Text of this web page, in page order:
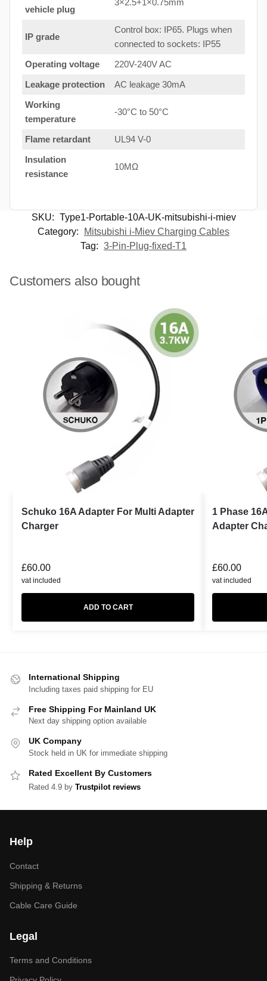
vehicle plug
3×2.5+1×0.75mm
IP grade
Control box: IP65. Plugs when
connected to sockets: IP55
Operating voltage
220V-240V AC
Leakage protection
AC leakage 30mA
Working
temperature
-30°C to 50°C
Flame retardant
UL94 V-0
Insulation
resistance
10MΩ
SKU: Type1-Portable-10A-UK-mitsubishi-i-miev
Category:
Mitsubishi i-Miev Charging Cables
Tag: 3-Pin-Plug-fixed-T1
Customers also bought
Schuko 16A Adapter For Multi Adapter
Charger
£60.00
vat included
ADD TO CART
1 Phase
Adapter
£60.00
vat included
International Shipping
Including taxes paid shipping for EU
Free Shipping For Mainland UK
Next day shipping option available
UK Company
Stock held in UK for immediate shipping
Rated Excellent By Customers
Rated 4.9 by Trustpilot reviews
Help
Contact
Shipping & Returns
Cable Care Guide
Legal
Terms and Conditions